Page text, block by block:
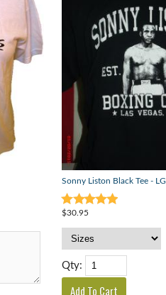
Sonny Liston Black Tee - LG
$30.95
Qty: